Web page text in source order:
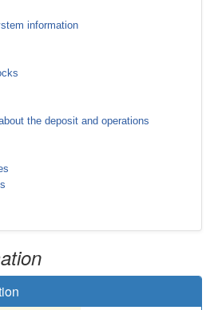
information
the deposit and operations